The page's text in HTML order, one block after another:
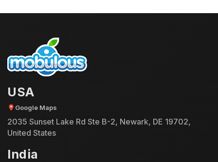
USA
Google Maps
2035 Sunset Lake Rd Ste B-2, Newark, DE 19702,
United States
India